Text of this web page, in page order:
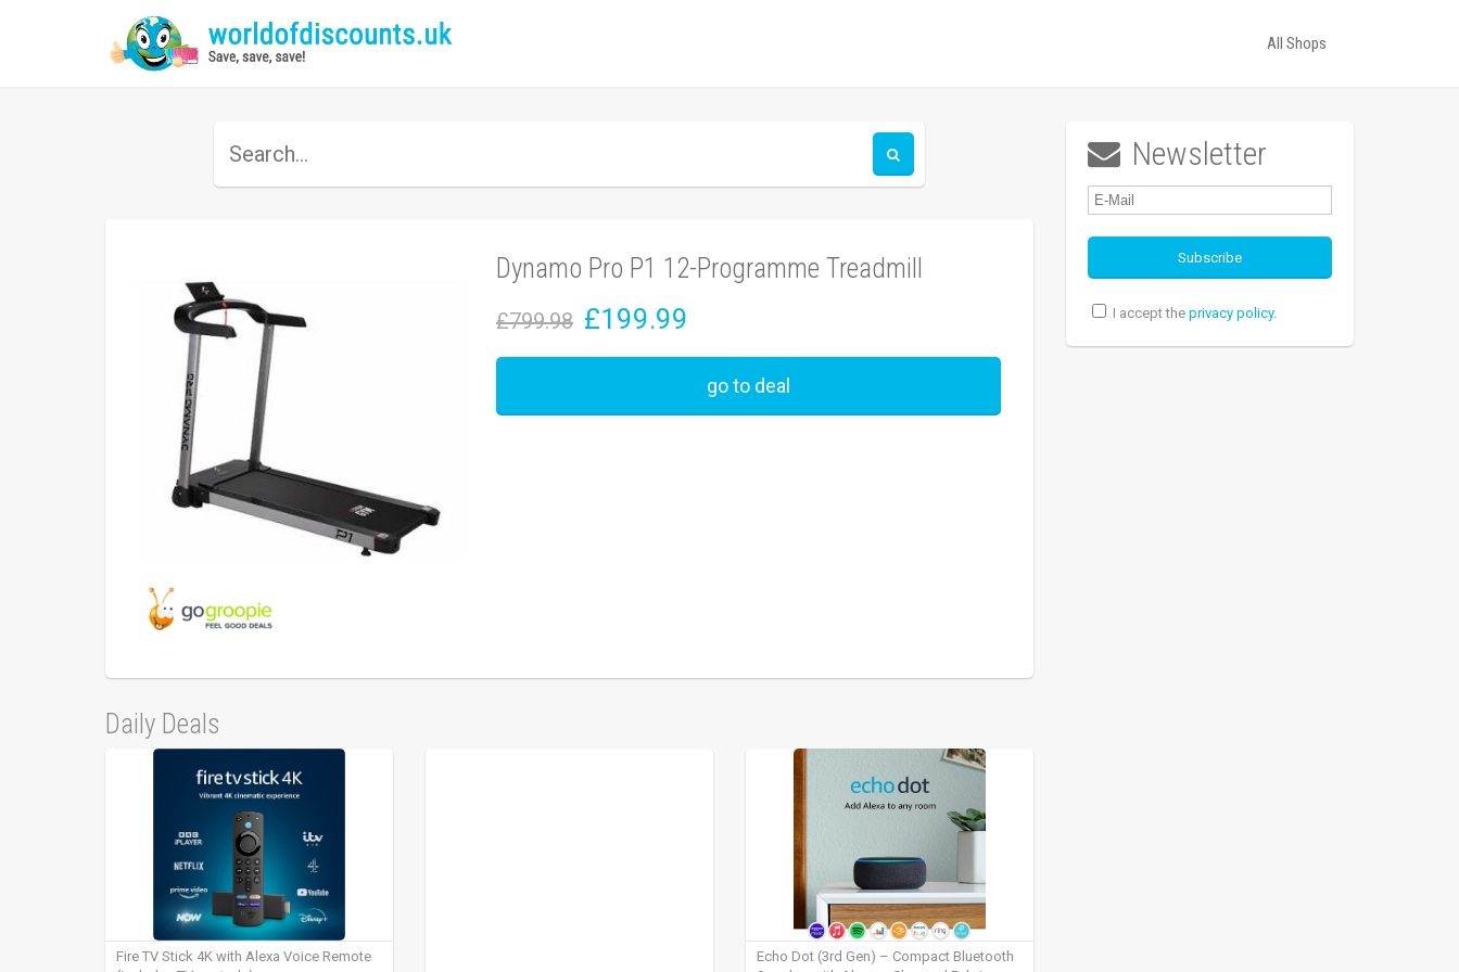
All Shops
Dynamo Pro P1 12-Programme Treadmill
£799.98 £199.99
go to deal
Daily Deals
Fire TV Stick 4K with Alexa Voice Remote
Echo Dot (3rd Gen) – Compact Bluetooth
 Newsletter
I accept the privacy policy.